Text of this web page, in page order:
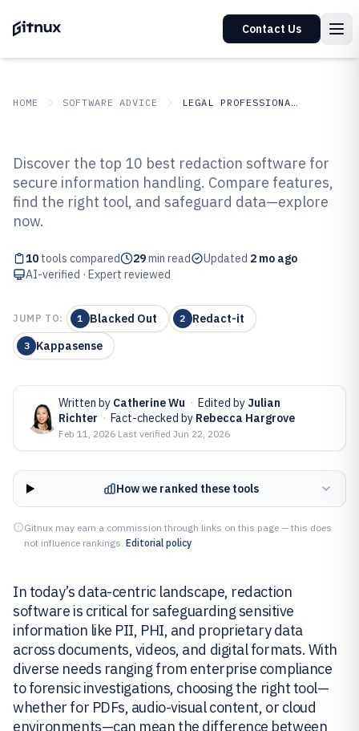
Contact Us
HOME SOFTWARE ADVICE LEGAL PROFESSIONAL SERVICES
Top 10 Best Redaction Software of
2026
Discover the top 10 best redaction software for
secure information handling. Compare features,
find the right tool, and safeguard data—explore
now.
10 tools compared 29min read Updated 2 mo ago
AI-verified · Expert reviewed
JUMP TO: 1 Blacked Out 2 Redact-it
3 Kappasense
Written by Catherine Wu · Edited by Julian
Richter · Fact-checked by Rebecca Hargrove
Feb 11, 2026·Last verified Jun 22, 2026
How we ranked these tools
Gitnux may earn a commission through links on this page — this does
not influence rankings. Editorial policy
In today’s data-centric landscape, redaction
software is critical for safeguarding sensitive
information like PII, PHI, and proprietary data
across documents, videos, and digital formats. With
diverse needs ranging from enterprise compliance
to forensic investigations, choosing the right tool—
whether for PDFs, audio-visual content, or cloud
environments—can mean the difference between